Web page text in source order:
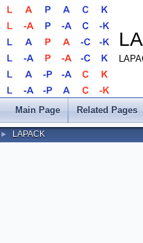
Main Page Related Pages
► LAPACK